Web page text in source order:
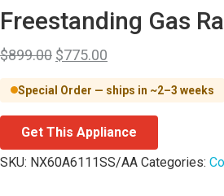
Freestanding Gas
$899.00 $775.00
Special Order — ships in ~2–3 weeks
Get This Appliance
SKU: NX60A6111SS/AA Categories: